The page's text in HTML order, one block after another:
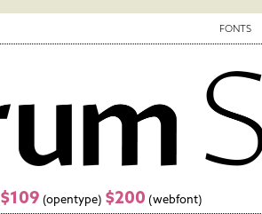
FONTS
$109 (opentype) $200 (webfont)